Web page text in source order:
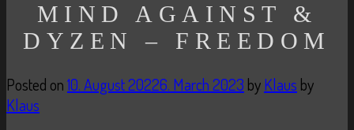
MIND AGAINST &
DYZEN – FREEDOM
Posted on10. August 20226. March 2023 byKlaus by
Klaus